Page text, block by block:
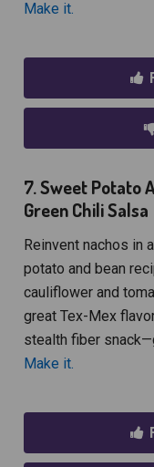
Make it.
7. Sweet Potato
Green Chili Salsa
Reinvent nachos in
potato and bean
cauliflower and
great Tex-Mex
stealth fiber
Make it.